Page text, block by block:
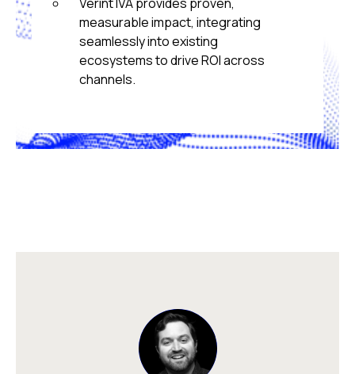
measurable impact, integrating
seamlessly into existing
ecosystems to drive ROI across
channels.